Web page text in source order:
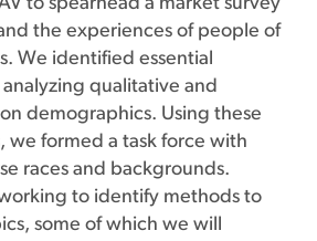
the experiences of people of
We identified essential
qualitative and
demographics. Using these
we formed a task force with
races and backgrounds.
to identify methods to
some of which we will